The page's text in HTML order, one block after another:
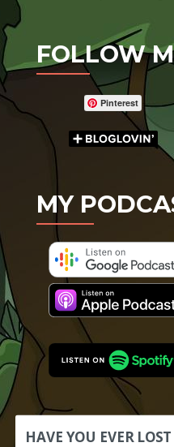
FOLLOW
Pinterest
MY
HAVE YOU EVER